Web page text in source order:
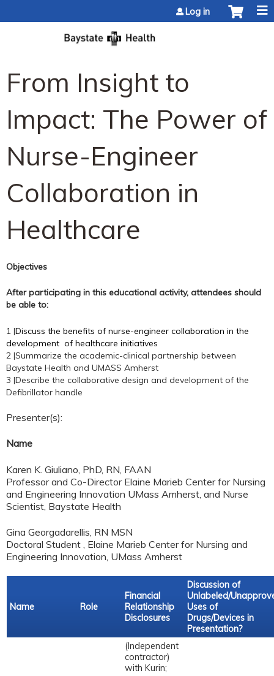
Log in
From Insight to
Impact: The Power of
Nurse-Engineer
Collaboration in
Healthcare
Objectives
After participating in this educational activity, attendees should
be able to:
1 |Discuss the benefits of nurse-engineer collaboration in the
development of healthcare initiatives
2 |Summarize the academic-clinical partnership between
Baystate Health and UMASS Amherst
3 |Describe the collaborative design and development of the
Defibrillator handle
Presenter(s):
Name
Karen K. Giuliano, PhD, RN, FAAN
Professor and Co-Director Elaine Marieb Center for Nursing
and Engineering Innovation UMass Amherst, and Nurse
Scientist, Baystate Health
Gina Georgadarellis, RN MSN
Doctoral Student , Elaine Marieb Center for Nursing and
Engineering Innovation, UMass Amherst
Name Role
Financial
Relationship
Disclosures
Discussion of
Unlabeled/
Uses of
Drugs/Devices in
Presentation?
(Independent
contractor)
with Kurin;